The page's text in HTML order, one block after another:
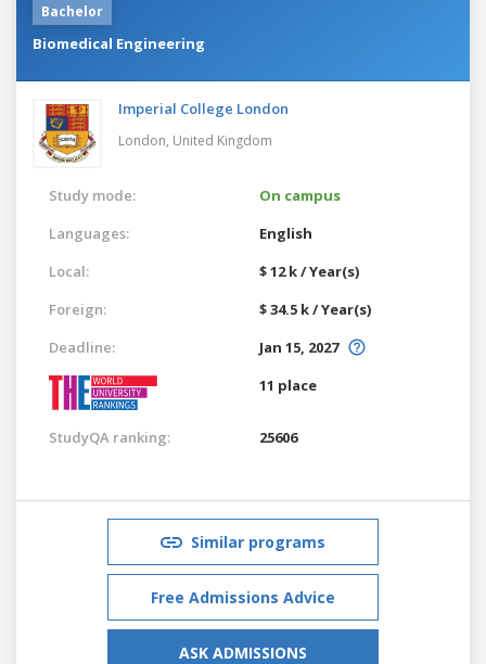
Bachelor
Biomedical Engineering
Imperial College London
London, United Kingdom
Study mode:
On campus
Languages:
English
Local:
$ 12 k / Year(s)
Foreign:
$ 34.5 k / Year(s)
Deadline:
Jan 15, 2027
11 place
StudyQA ranking: 25606
Similar programs
Free Admissions Advice
ASK ADMISSIONS